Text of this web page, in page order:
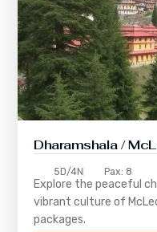
Dharamshala /
5D/4N Pax: 8
Explore the peaceful
vibrant culture of
packages.